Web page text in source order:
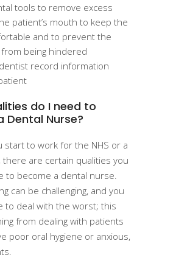
tools to remove excess
patient’s mouth to keep the
and to prevent the
from being hindered
record information
do I need to
Dental Nurse?
start to work for the NHS or a
there are certain qualities you
to become a dental nurse.
can be challenging, and you
to deal with the worst; this
from dealing with patients
poor oral hygiene or anxious,